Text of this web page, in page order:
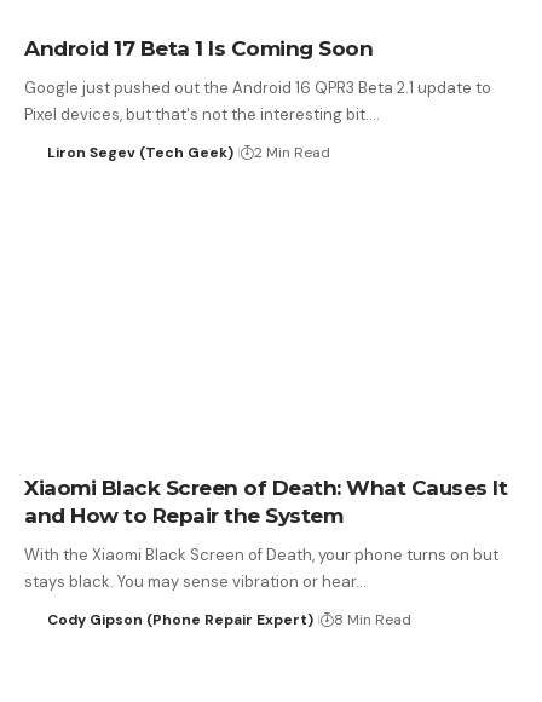
Android 17 Beta 1 Is Coming Soon
Google just pushed out the Android 16 QPR3 Beta 2.1 update to
Pixel devices, but that's not the interesting bit.…
Liron Segev (Tech Geek) 2 Min Read
Xiaomi Black Screen of Death: What Causes It
and How to Repair the System
With the Xiaomi Black Screen of Death, your phone turns on but
stays black. You may sense vibration or hear…
Cody Gipson (Phone Repair Expert) 8 Min Read